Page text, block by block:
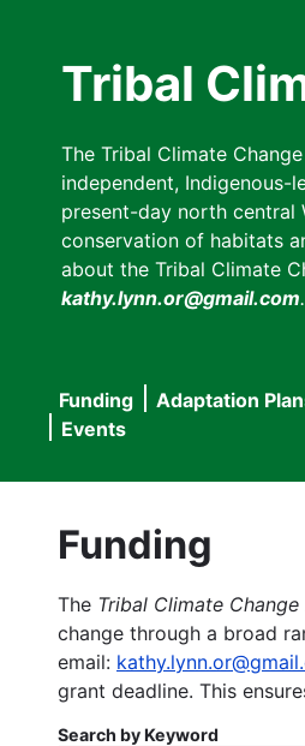
Tribal
The Tribal Climate
independent,
present-day north central
conservation of habitats
about the Tribal Climate
kathy.lynn.or@gmail.com.
Main
navigation
Funding Adaptation
Events
Funding
The Tribal Climate Change
change through a broad
email:
grant deadline. This
Search by Keyword